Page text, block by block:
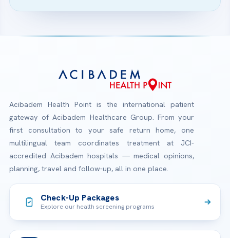
Acibadem Health Point is the international patient
gateway of Acibadem Healthcare Group. From your
first consultation to your safe return home, one
multilingual team coordinates treatment at JCI-
accredited Acibadem hospitals — medical opinions,
planning, travel and follow-up, all in one place.
Check-Up Packages
Explore our health screening programs